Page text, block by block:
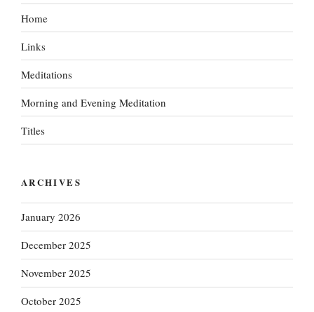
Home
Links
Meditations
Morning and Evening Meditation
Titles
ARCHIVES
January 2026
December 2025
November 2025
October 2025